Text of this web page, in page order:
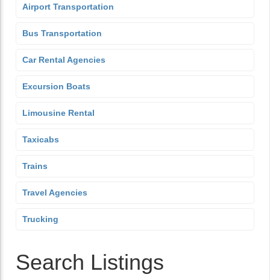
Airport Transportation
Bus Transportation
Car Rental Agencies
Excursion Boats
Limousine Rental
Taxicabs
Trains
Travel Agencies
Trucking
Search Listings